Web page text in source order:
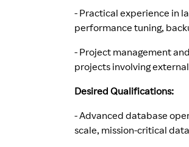
- Practical experience in
performance tuning,
- Project management
projects involving
Desired Qualifications:
- Advanced database
scale, mission-critical